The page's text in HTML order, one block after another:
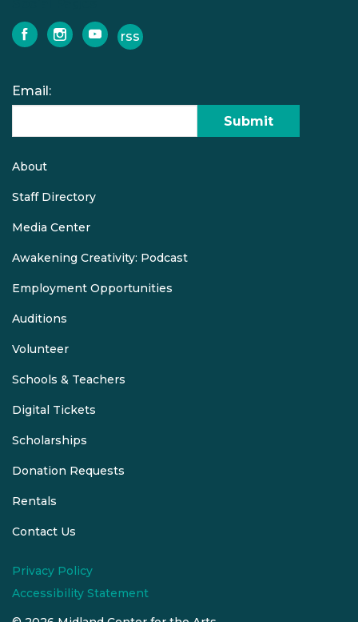
facebookinstagram
youtube
rss
Email:
Submit
Quick
About
Staff Directory
Media Center
Awakening Creativity: Podcast
Employment Opportunities
Auditions
Volunteer
Schools & Teachers
Digital Tickets
Scholarships
Donation Requests
Rentals
Contact Us
Privacy Policy
Accessibility Statement